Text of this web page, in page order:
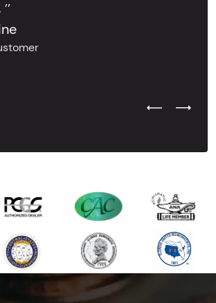
Previous
Next